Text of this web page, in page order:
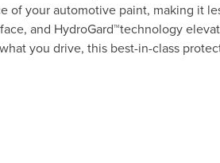
of your automotive paint, making it
and HydroGardTMtechnology
you drive, this best-in-class